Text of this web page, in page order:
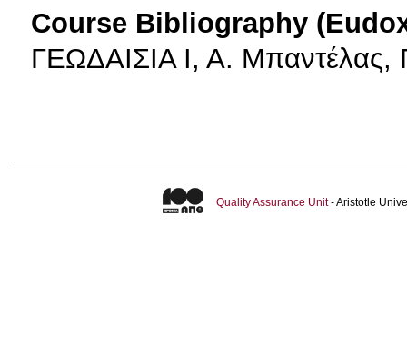
Course Bibliography
ΓΕΩΔΑΙΣΙΑ Ι, Α. Μπαντέλας,
Quality Assurance Unit- Aristotle